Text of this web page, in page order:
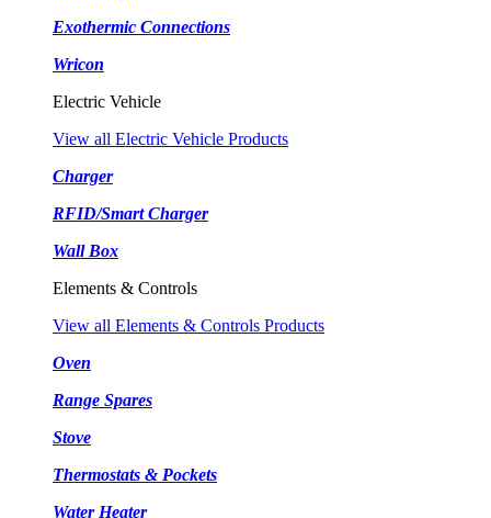
Exothermic Connections
Wricon
Electric Vehicle
View all Electric Vehicle Products
Charger
RFID/Smart Charger
Wall Box
Elements & Controls
View all Elements & Controls Products
Oven
Range Spares
Stove
Thermostats & Pockets
Water Heater